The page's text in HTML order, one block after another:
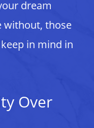
dream
without, those
in mind in
Over